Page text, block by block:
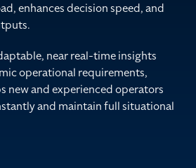
enhances decision speed, and
near real-time insights
operational requirements,
new and experienced operators
and maintain full situational